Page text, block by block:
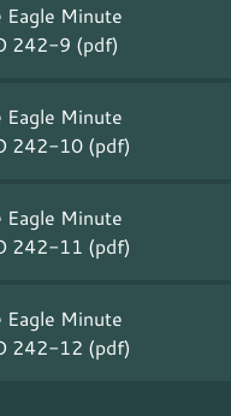
Eagle Minute
242-9 (pdf)
Eagle Minute
242-10 (pdf)
Eagle Minute
242-11 (pdf)
Eagle Minute
242-12 (pdf)